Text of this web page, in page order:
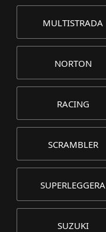
MULTISTRADA
NORTON
RACING
SCRAMBLER
SUPERLEGGERA
SUZUKI